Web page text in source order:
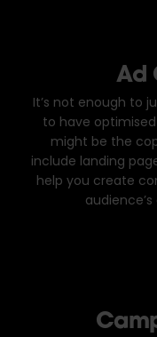
Ad
It’s not enough to
to have
might be the
include landing
help you create